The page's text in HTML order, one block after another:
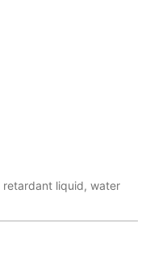
retardant liquid, water